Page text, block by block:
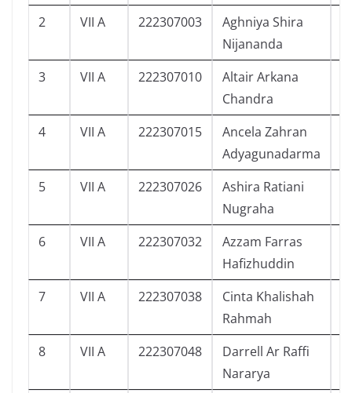
2 VII A 222307003
Aghniya Shira
Nijananda
3 VII A 222307010
Altair Arkana
Chandra
4 VII A 222307015
Ancela Zahran
Adyagunadarma
5 VII A 222307026
Ashira Ratiani
Nugraha
6 VII A 222307032
Azzam Farras
Hafizhuddin
7 VII A 222307038
Cinta Khalishah
Rahmah
8 VII A 222307048
Darrell Ar Raffi
Nararya